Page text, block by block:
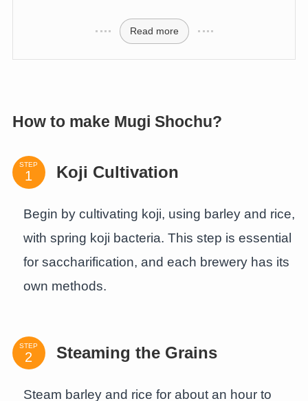
Read more
How to make Mugi Shochu?
STEP Koji Cultivation
Begin by cultivating koji, using barley and rice,
with spring koji bacteria. This step is essential
for saccharification, and each brewery has its
own methods.
STEP Steaming the Grains
Steam barley and rice for about an hour to